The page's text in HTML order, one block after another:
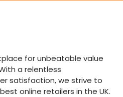
for unbeatable value
a relentless
satisfaction, we strive to
online retailers in the UK.